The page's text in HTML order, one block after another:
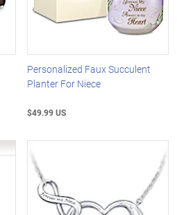
Personalized Faux Succulent
Planter For Niece
$49.99 US